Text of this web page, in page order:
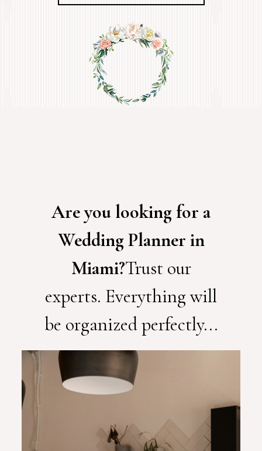
Are you looking for a
Wedding Planner in
Miami?Trust our
experts. Everything will
be organized perfectly...